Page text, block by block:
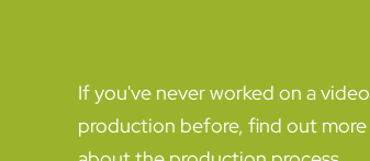
If you've never worked on a video
production before, find out more